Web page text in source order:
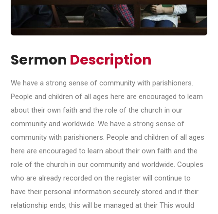
Sermon Description
We have a strong sense of community with parishioners.
People and children of all ages here are encouraged to learn
about their own faith and the role of the church in our
community and worldwide. We have a strong sense of
community with parishioners. People and children of all ages
here are encouraged to learn about their own faith and the
role of the church in our community and worldwide. Couples
who are already recorded on the register will continue to
have their personal information securely stored and if their
relationship ends, this will be managed at their This would